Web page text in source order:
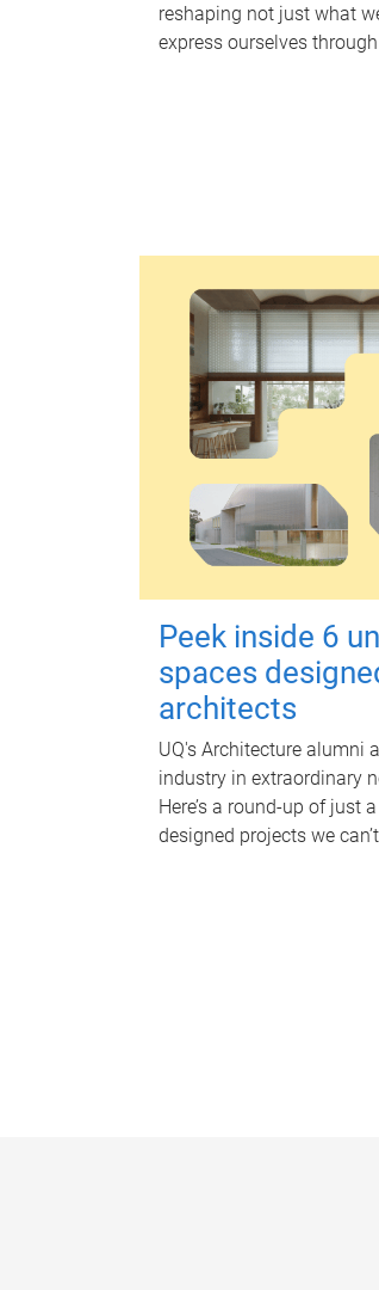
reshaping not just what
express ourselves
Peek inside 6
spaces
architects
UQ's Architecture alumni
industry in extraordinary
Here’s a round-up of just
designed projects we